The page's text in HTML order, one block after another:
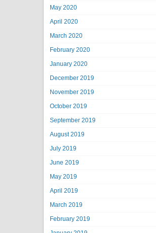
May 2020
April 2020
March 2020
February 2020
January 2020
December 2019
November 2019
October 2019
September 2019
August 2019
July 2019
June 2019
May 2019
April 2019
March 2019
February 2019